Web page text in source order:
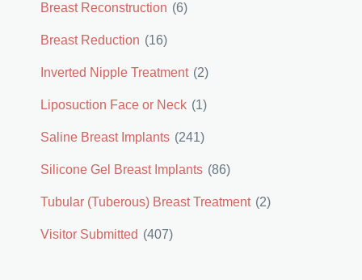
Breast Reconstruction (6)
Breast Reduction (16)
Inverted Nipple Treatment (2)
Liposuction Face or Neck (1)
Saline Breast Implants (241)
Silicone Gel Breast Implants (86)
Tubular (Tuberous) Breast Treatment (2)
Visitor Submitted (407)